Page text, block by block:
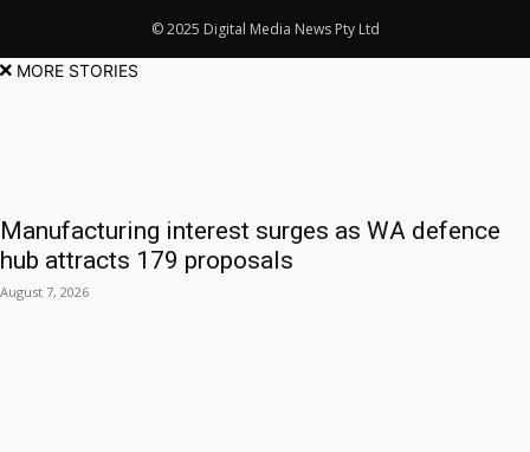
© 2025 Digital Media News Pty Ltd
MORE STORIES
Manufacturing interest surges as WA defence
hub attracts 179 proposals
August 7, 2026